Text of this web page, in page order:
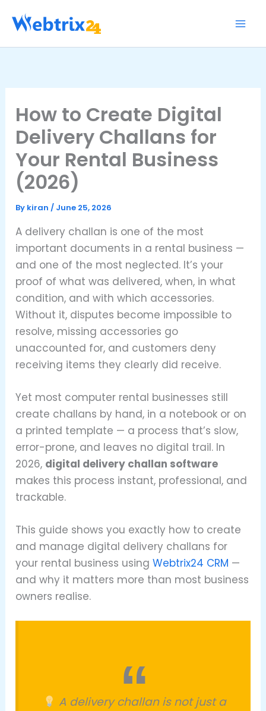
How to Create Digital
Delivery Challans for
Your Rental Business
(2026)
By kiran / June 25, 2026
A delivery challan is one of the most
important documents in a rental business —
and one of the most neglected. It’s your
proof of what was delivered, when, in what
condition, and with which accessories.
Without it, disputes become impossible to
resolve, missing accessories go
unaccounted for, and customers deny
receiving items they clearly did receive.
Yet most computer rental businesses still
create challans by hand, in a notebook or on
a printed template — a process that’s slow,
error-prone, and leaves no digital trail. In
2026, digital delivery challan software
makes this process instant, professional, and
trackable.
This guide shows you exactly how to create
and manage digital delivery challans for
your rental business usingWebtrix24 CRM —
and why it matters more than most business
owners realise.
A delivery challan is not just a